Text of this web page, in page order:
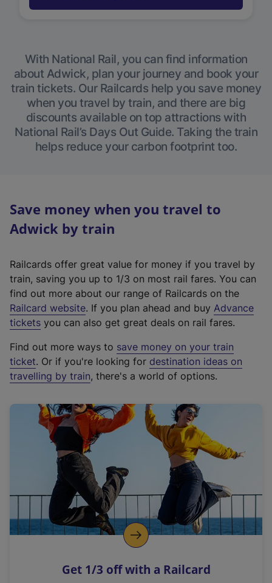
With National Rail, you can find information
about Adwick, plan your journey and book your
train tickets. Our Railcards help you save money
when you travel by train, and there are big
discounts available on top attractions with
National Rail’s Days Out Guide. Taking the train
helps reduce your carbon footprint too.
Save money when you travel to
Adwick by train
Railcards offer great value for money if you travel by
train, saving you up to 1/3 on most rail fares. You can
find out more about our range of Railcards on the
Railcard website(
e
t
e
r
a
l
i
n
k
o
p
s
. If you plan ahead and buy Advance
tickets you can also get great deals on rail fares.
Find out more ways to save money on your train
ticket. Or if you're looking for destination ideas on
travelling by train, there's a world of options.
Get 1/3 off with a Railcard